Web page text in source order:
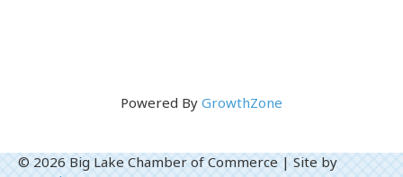
Powered By GrowthZone
© 2026 Big Lake Chamber of Commerce | Site by